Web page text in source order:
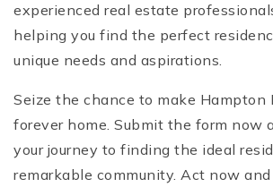
experienced real estate
helping you find the perfect
unique needs and aspirations.
Seize the chance to make Hampton
forever home. Submit the form now
your journey to finding the ideal
remarkable community. Act now